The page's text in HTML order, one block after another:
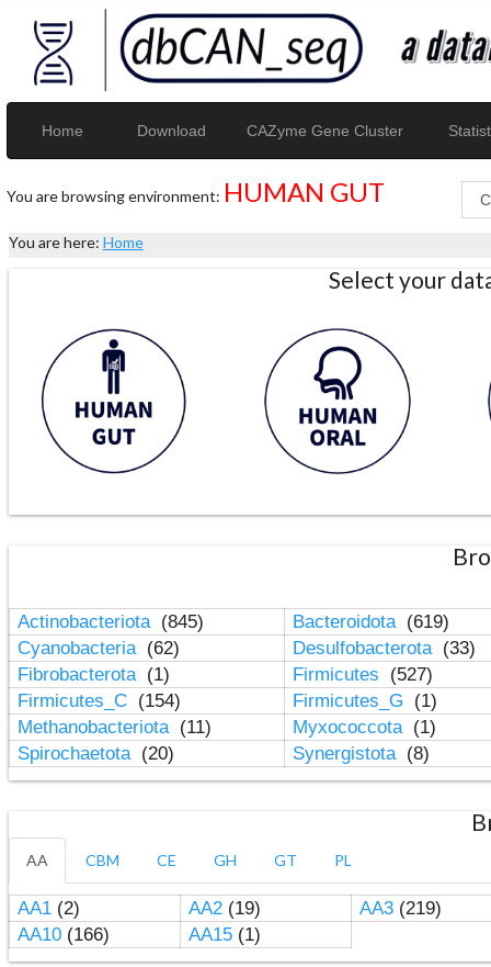
Home Download CAZyme Gene Cluster
You are browsing environment: HUMAN GUT
You are here: Home
Select your
Actinobacteriota (845) Bacteroidota (619)
Cyanobacteria (62) Desulfobacterota (33)
Fibrobacterota (1) Firmicutes
(527)
Firmicutes_C (154) Firmicutes_G
(1)
Methanobacteriota (11) Myxococcota (1)
Spirochaetota (20) Synergistota (8)
AA CBM CE GH GT PL
AA1(2) AA2(19) AA3(219)
AA10(166) AA15(1)